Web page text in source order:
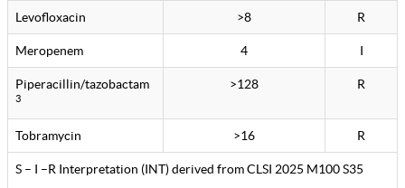
Levofloxacin >8 R
Meropenem 4 I
Piperacillin/tazobactam
3
>128 R
Tobramycin >16 R
S – I –R Interpretation (INT) derived from CLSI 2025 M100 S35